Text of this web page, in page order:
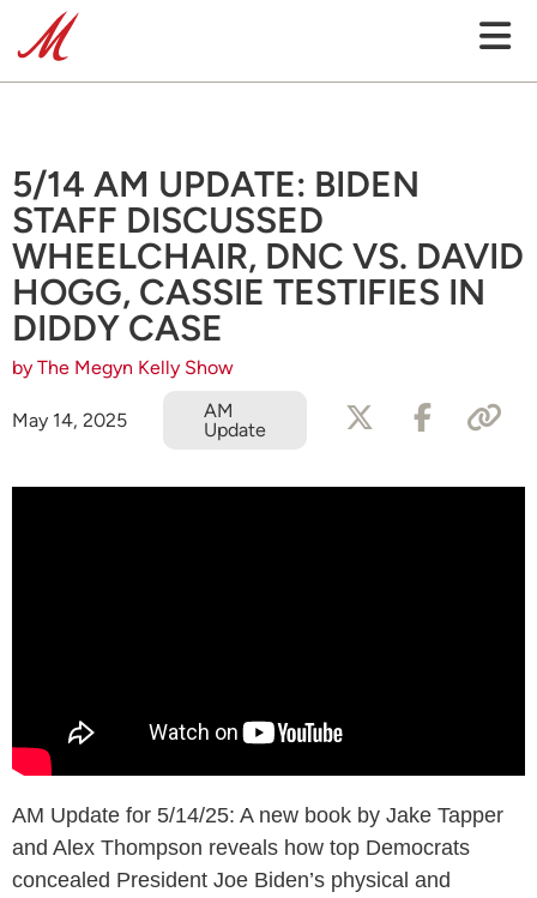
5/14 AM UPDATE: BIDEN
STAFF DISCUSSED
WHEELCHAIR, DNC VS. DAVID
HOGG, CASSIE TESTIFIES IN
DIDDY CASE
by The Megyn Kelly Show
May 14, 2025
AM
Update
AM Update for 5/14/25: A new book by Jake Tapper
and Alex Thompson reveals how top Democrats
concealed President Joe Biden’s physical and